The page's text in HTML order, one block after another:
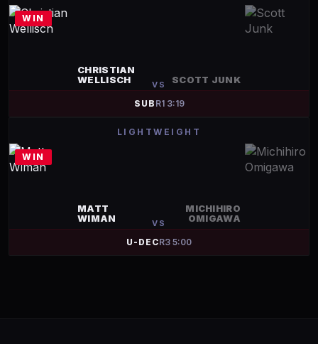
WIN
CHRISTIAN
WELLISCH
VS SCOTT JUNK
SUB R1 3:19
LIGHTWEIGHT
WIN
MATT
WIMAN
VS
MICHIHIRO
OMIGAWA
U-DECR3 5:00